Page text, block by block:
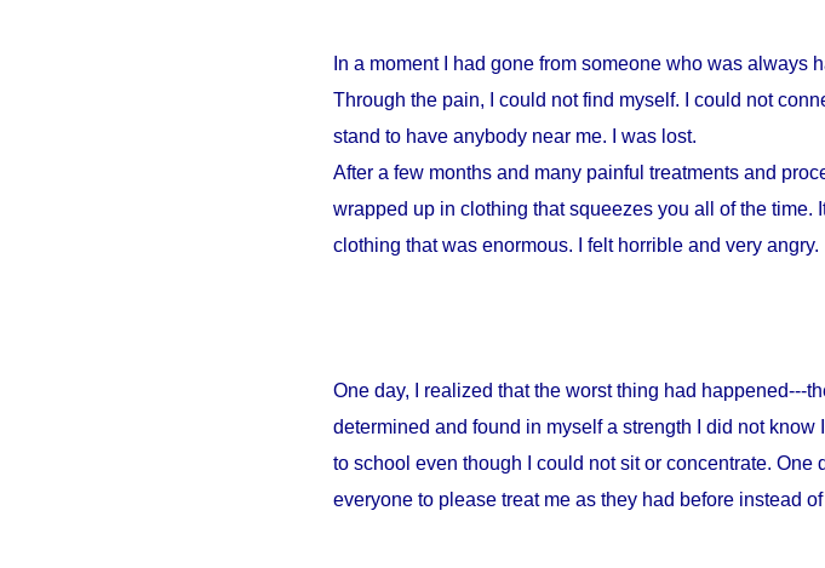
In a moment I had gone from someone who was
Through the pain, I could not find myself. I could not
stand to have anybody near me. I was lost.
After a few months and many painful treatments and
wrapped up in clothing that squeezes you all of the time.
clothing that was enormous. I felt horrible and very angry.
One day, I realized that the worst thing had happened---
determined and found in myself a strength I did not
to school even though I could not sit or concentrate.
everyone to please treat me as they had before instead